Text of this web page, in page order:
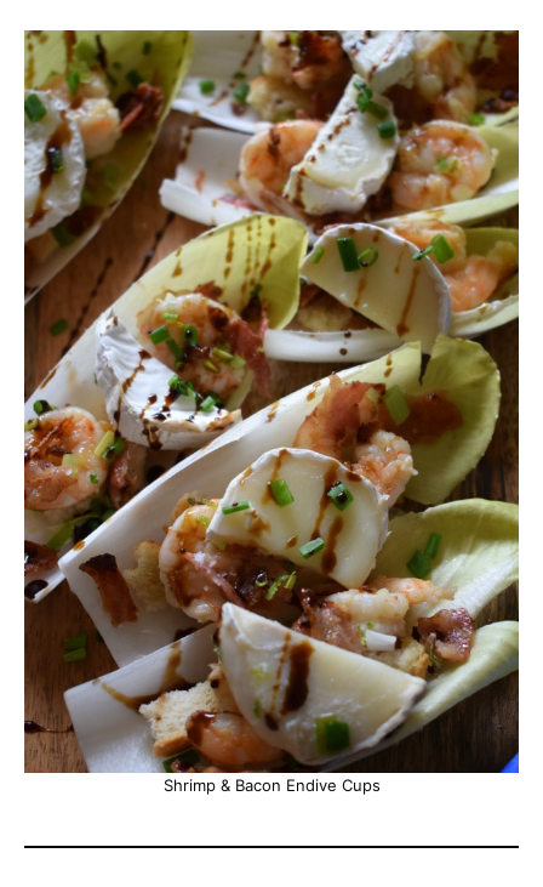
Shrimp & Bacon Endive Cups